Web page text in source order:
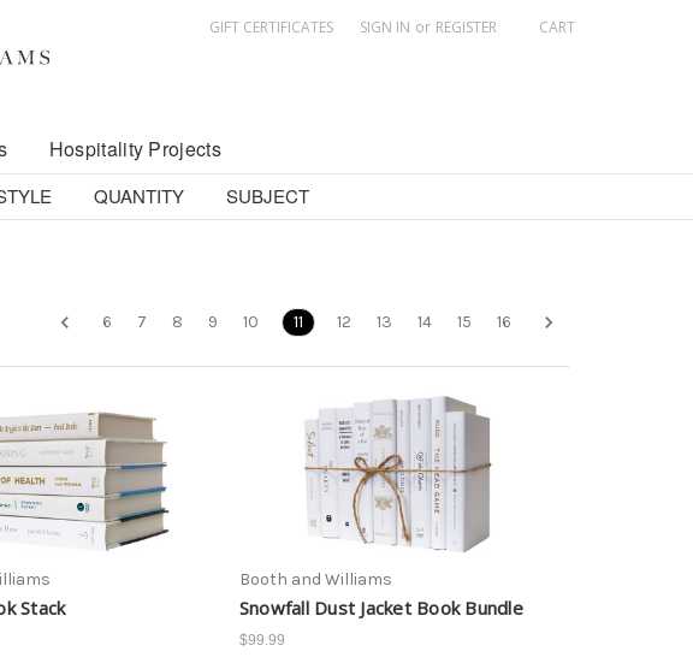
GIFT CERTIFICATES SIGN IN or REGISTER CART
Hospitality Projects
QUANTITY SUBJECT
6 7 8 9 10 11 12 13 14 15 16
Stack
Booth and Williams
Snowfall Dust Jacket Book Bundle
$99.99